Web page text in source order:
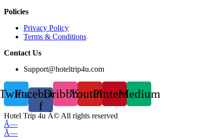
Policies
Privacy Policy
Terms & Conditions
Contact Us
Support@hoteltrip4u.com
Facebook-
f
DribbbleYoutubePinterestMedium
Hotel Trip 4u Â© All rights reserved
Ã—
Ã—